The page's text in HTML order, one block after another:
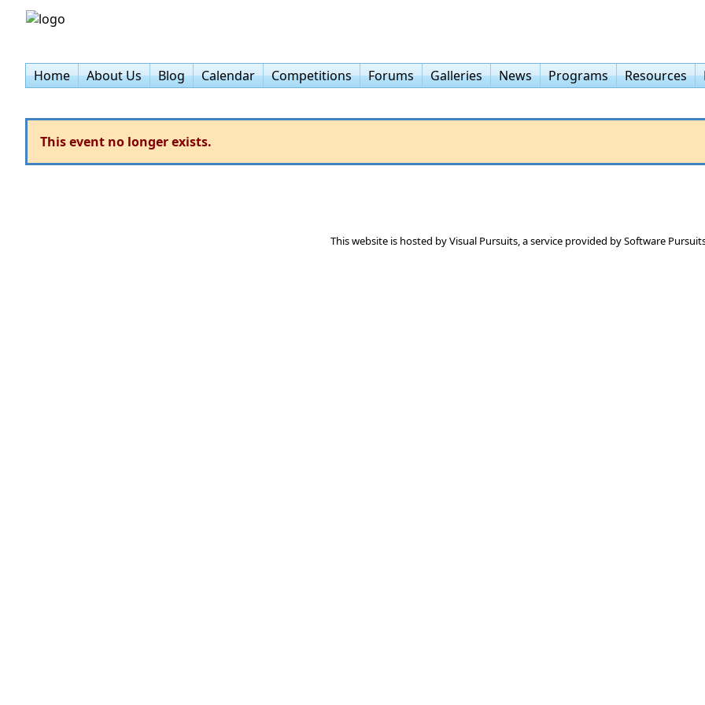
Home
About Us Blog Calendar Competitions Forums Galleries News Programs Resources
This event no longer exists.
This website is hosted byVisual Pursuits, a service provided bySoftware